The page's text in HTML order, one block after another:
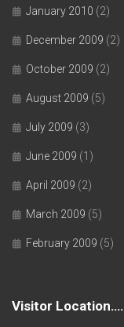
January 2010 (2)
December 2009 (2)
October 2009 (2)
August 2009 (5)
July 2009 (3)
June 2009 (1)
April 2009 (2)
March 2009 (5)
February 2009 (5)
Visitor Location….